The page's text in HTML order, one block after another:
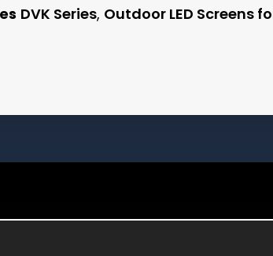
DVK Series, Outdoor LED Screens